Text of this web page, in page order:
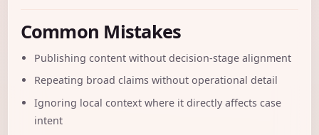
Common Mistakes
Publishing content without decision-stage alignment
Repeating broad claims without operational detail
Ignoring local context where it directly affects case
intent